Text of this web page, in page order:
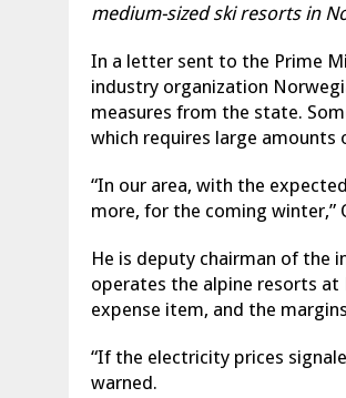
medium-sized ski resorts in
In a letter sent to the Prime
industry organization
measures from the state.
which requires large amounts
“In our area, with the
more, for the coming
He is deputy chairman of the
operates the alpine resorts
expense item, and the
“If the electricity prices
warned.